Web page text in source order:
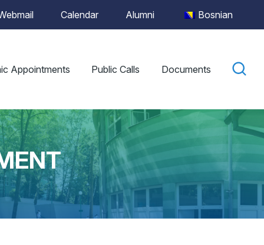
Calendar Alumni Bosnian
Appointments Public Calls Documents